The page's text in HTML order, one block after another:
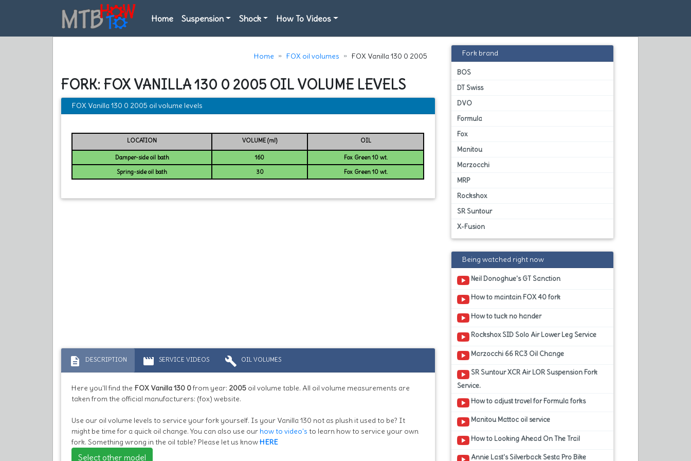
Home Suspension Shock How To Videos
Home FOX oil volumes FOX Vanilla 130 0 2005
FORK: FOX VANILLA 130 0 2005 OIL VOLUME LEVELS
FOX Vanilla 130 0 2005 oil volume levels
LOCATION VOLUME (ml) OIL
Damper-side oil bath 160
Fox Green 10 wt.
Spring-side oil bath
30 Fox Green 10 wt.
description DESCRIPTION movie SERVICE VIDEOS build OIL VOLUMES
Here you'll find the FOX Vanilla 130 0from year: 2005 oil volume table. All oil volume measurements are
taken from the official manufacturers: (fox) website.
Use our oil volume levels to service your fork yourself. Is your Vanilla 130 not as plush it used to be? It
might be time for a quick oil change. You can also use our how to video's to learn how to service your own
fork. Something wrong in the oil table? Please let us knowHERE
Select other model
Fork brand
BOS
DT Swiss
DVO
Formula
Fox
Manitou
Marzocchi
MRP
Rockshox
SR Suntour
X-Fusion
Being watched right now
Neil Donoghue's GT Sanction
How to maintain FOX 40 fork
How to tuck no hander
Rockshox SID Solo Air Lower Leg Service
Marzocchi 66 RC3 Oil Change
SR Suntour XCR Air LOR Suspension Fork
Service.
How to adjust travel for Formula forks
Manitou Mattoc oil service
How to Looking Ahead On The Trail
Annie Last's Silverback Sesta Pro Bike